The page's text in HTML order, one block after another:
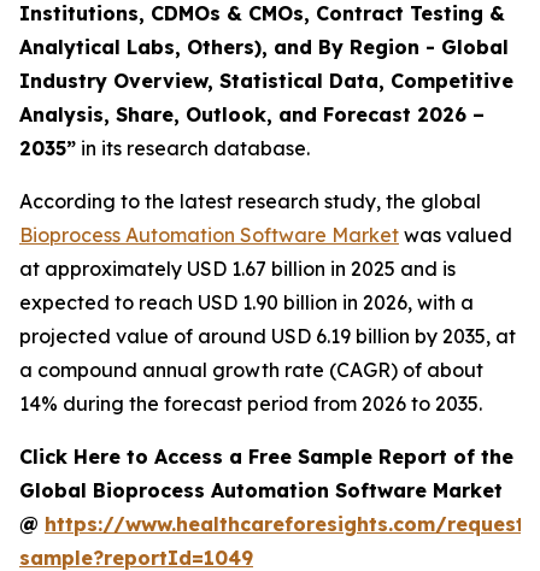
Institutions, CDMOs & CMOs, Contract Testing &
Analytical Labs, Others), and By Region - Global
Industry Overview, Statistical Data, Competitive
Analysis, Share, Outlook, and Forecast 2026 –
2035” in its research database.
According to the latest research study, the global
Bioprocess Automation Software Market was valued
at approximately USD 1.67 billion in 2025 and is
expected to reach USD 1.90 billion in 2026, with a
projected value of around USD 6.19 billion by 2035, at
a compound annual growth rate (CAGR) of about
14% during the forecast period from 2026 to 2035.
Click Here to Access a Free Sample Report of the
Global Bioprocess Automation Software Market
@ https://www.healthcareforesights.com/request-
sample?reportId=1049